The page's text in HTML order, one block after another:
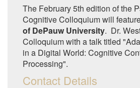
The February 5th edition of the
Cognitive Colloquium will
of DePauw University. Dr.
Colloquium with a talk titled
in a Digital World: Cognitive
Processing".
Contact Details